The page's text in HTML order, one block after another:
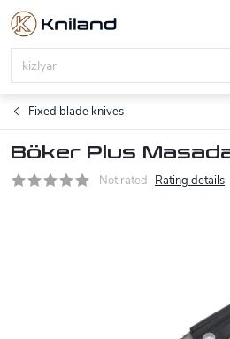
Skip
content
Fixed blade knives
Böker Plus
Not rated Rating details